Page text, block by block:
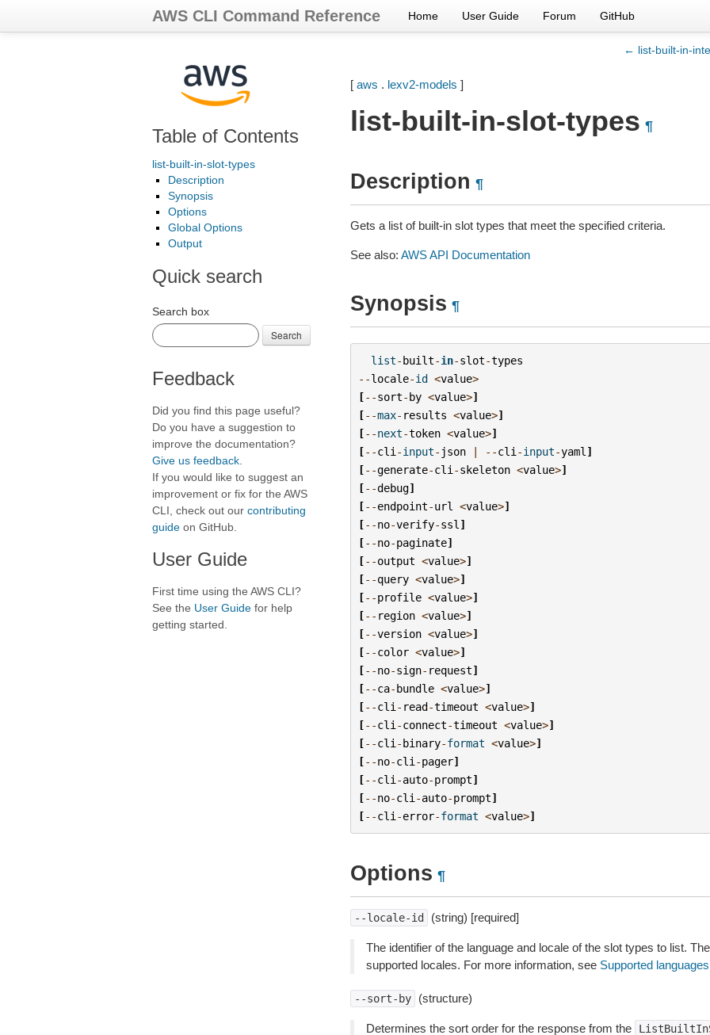
AWS CLI Command Reference Home User Guide Forum GitHub
← list-built-in-
Table of Contents
list-built-in-slot-types
Description
Synopsis
Options
Global Options
Output
Quick search
Search box
Search
Feedback
Did you find this page useful?
Do you have a suggestion to
improve the documentation?
Give us feedback
If you would like to suggest an
improvement or fix for the AWS
CLI, check out our contributing
guide on GitHub.
User Guide
First time using the AWS CLI?
See the User Guide for help
getting started.
[ aws . lexv2-models ]
list-built-in-slot-types ¶
Description ¶
Gets a list of built-in slot types that meet the specified criteria.
See also: AWS API Documentation
Synopsis ¶
list-built-in-slot-types
--locale-id <value>
[--sort-by <value>]
[--max- results <value>]
[--next-token <value>]
[--cli -input- json | --cli -input-yaml ]
[--generate-cli -skeleton <value>]
[--debug]
[--endpoint-url <value>]
[--no-verify-ssl ]
[--no-paginate]
[--output <value>]
[--query <value>]
[--profile <value>]
[-- region <value>]
[--version <value>]
[--color <value>]
[--no-sign- request]
[--ca-bundle <value>]
[--cli - read-timeout <value>]
[--cli -connect-timeout <value>]
[--cli -binary-format <value>]
[--no-cli -pager]
[--cli -auto-prompt]
[--no-cli -auto-prompt]
[--cli -error-format <value>]
Options ¶
--locale-id (string) [required]
The identifier of the language and locale of the slot types to list.
supported locales. For more information, see Supported languages
--sort-by (structure)
Determines the sort order for the response from the